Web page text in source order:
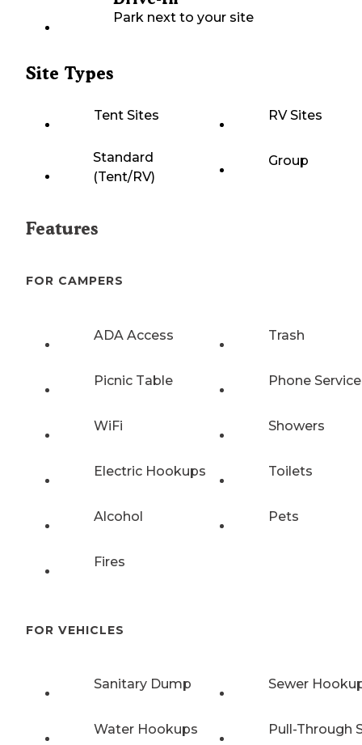
Park next to your site
Site Types
Tent Sites RV Sites
Standard
(Tent/RV)
Group
Features
FOR CAMPERS
ADA Access Trash
Picnic Table Phone Service
WiFi Showers
Electric Hookups Toilets
Alcohol Pets
Fires
FOR VEHICLES
Sanitary Dump Sewer
Water Hookups Pull-Through